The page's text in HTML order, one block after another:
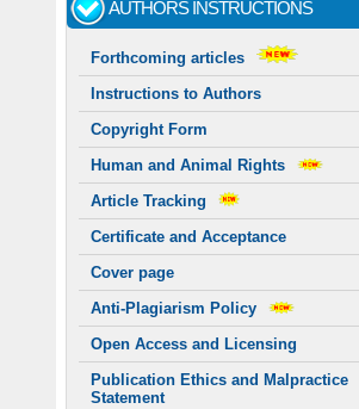
AUTHORS INSTRUCTIONS
Forthcoming articles
Instructions to Authors
Copyright Form
Human and Animal Rights
Article Tracking
Certificate and Acceptance
Cover page
Anti-Plagiarism Policy
Open Access and Licensing
Publication Ethics and Malpractice
Statement